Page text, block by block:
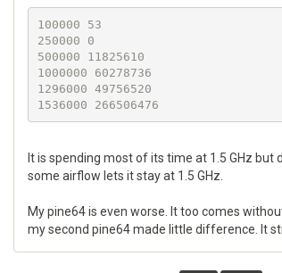
100000 53
250000 0
500000 11825610
1000000 60278736
1296000 49756520
It is spending most of its time at 1.5 GHz
some airflow lets it stay at 1.5 GHz.
My pine64 is even worse. It too comes
my second pine64 made little difference. It